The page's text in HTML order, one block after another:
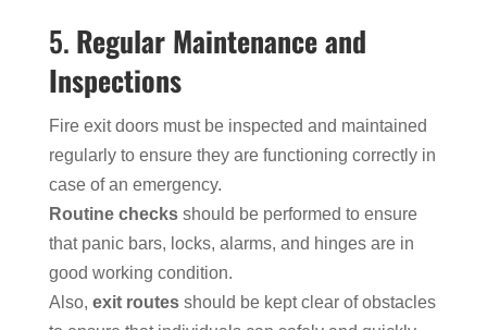
5. Regular Maintenance and
Inspections
Fire exit doors must be inspected and maintained
regularly to ensure they are functioning correctly in
case of an emergency.
Routine checksshould be performed to ensure
that panic bars, locks, alarms, and hinges are in
good working condition.
Also, exit routesshould be kept clear of obstacles